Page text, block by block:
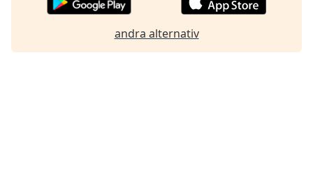
andra alternativ